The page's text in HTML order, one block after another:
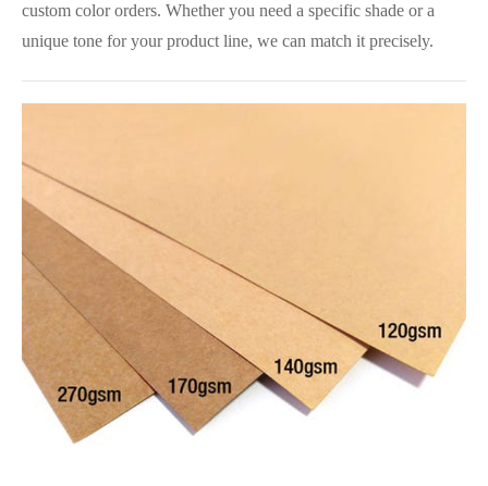
custom color orders. Whether you need a specific shade or a
unique tone for your product line, we can match it precisely.